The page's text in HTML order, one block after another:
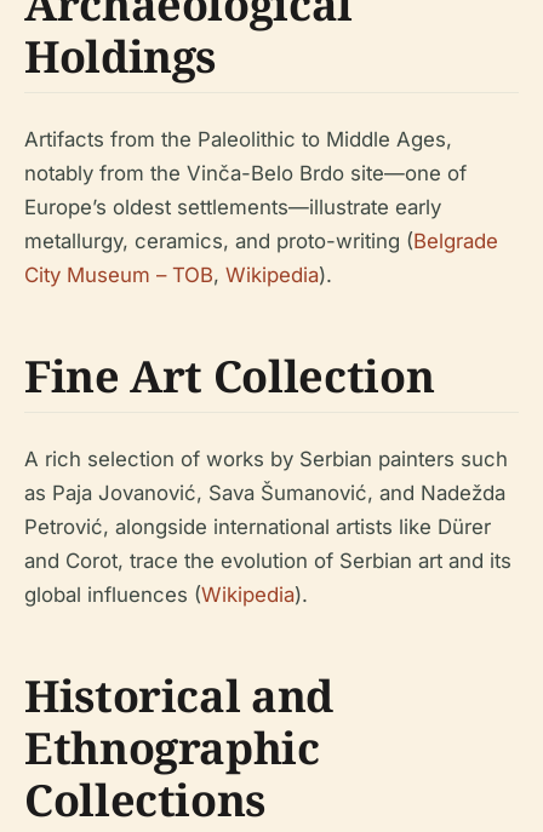
Holdings
Artifacts from the Paleolithic to Middle Ages,
notably from the Vinča-Belo Brdo site—one of
Europe’s oldest settlements—illustrate early
metallurgy, ceramics, and proto-writing (Belgrade
City Museum – TOB, Wikipedia).
Fine Art Collection
A rich selection of works by Serbian painters such
as Paja Jovanović, Sava Šumanović, and Nadežda
Petrović, alongside international artists like Dürer
and Corot, trace the evolution of Serbian art and its
global influences (Wikipedia).
Historical and
Ethnographic
Collections